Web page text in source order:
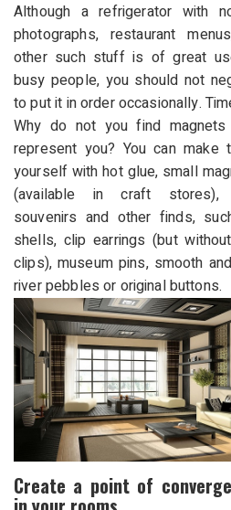
Although a refrigerator with
photographs, restaurant
other such stuff is of great
busy people, you should not
to put it in order occasionally.
Why do not you find magnets
represent you? You can make
yourself with hot glue, small
(available in craft stores),
souvenirs and other finds,
shells, clip earrings (but
clips), museum pins, smooth
river pebbles or original buttons.
Create a point of